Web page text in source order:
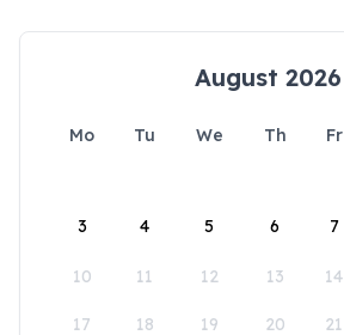
August 2026
Mo Tu We Th Fr
3 4 5 6 7
10 11 12 13 14
17 18 19 20 21